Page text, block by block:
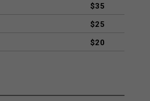
$35
$25
$20